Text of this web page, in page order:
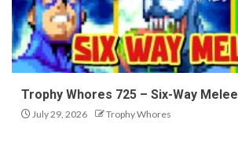
Trophy Whores 725 – Six-Way Melee
July 29, 2026 Trophy Whores